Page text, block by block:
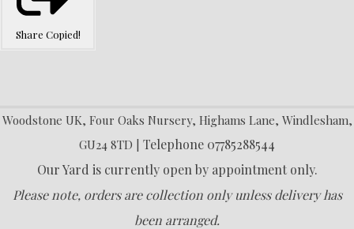
Share Copied!
Woodstone UK, Four Oaks Nursery, Highams Lane, Windlesham,
GU24 8TD | Telephone 07785288544
Our Yard is currently open by appointment only.
Please note, orders are collection only unless delivery has
been arranged.